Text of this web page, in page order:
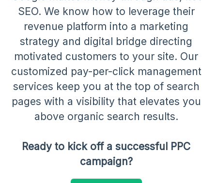
SEO. We know how to leverage their
revenue platform into a marketing
strategy and digital bridge directing
motivated customers to your site. Our
customized pay-per-click management
services keep you at the top of search
pages with a visibility that elevates you
above organic search results.
Ready to kick off a successful PPC
campaign?